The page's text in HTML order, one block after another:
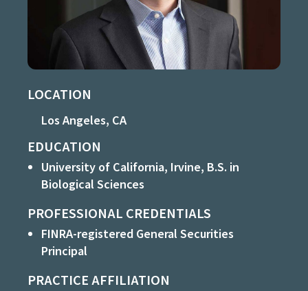
LOCATION
Los Angeles, CA
EDUCATION
University of California, Irvine, B.S. in
Biological Sciences
PROFESSIONAL CREDENTIALS
FINRA-registered General Securities
Principal
PRACTICE AFFILIATION